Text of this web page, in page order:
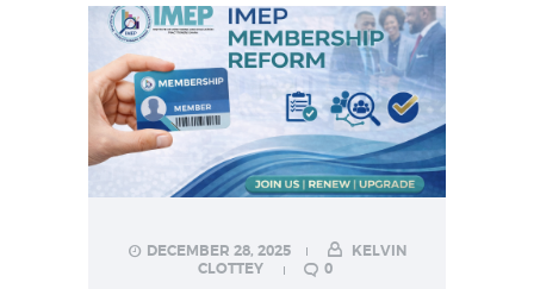
DECEMBER 28, 2025
KELVIN
CLOTTEY
0